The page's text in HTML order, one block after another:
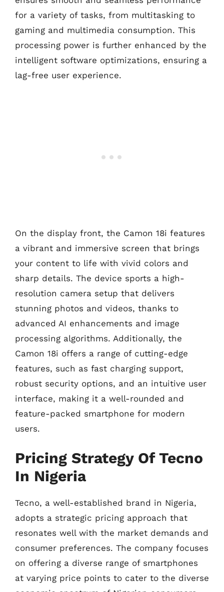
for a variety of tasks, from multitasking to
gaming and multimedia consumption. This
processing power is further enhanced by the
intelligent software optimizations, ensuring a
lag-free user experience.
On the display front, the Camon 18i features
a vibrant and immersive screen that brings
your content to life with vivid colors and
sharp details. The device sports a high-
resolution camera setup that delivers
stunning photos and videos, thanks to
advanced AI enhancements and image
processing algorithms. Additionally, the
Camon 18i offers a range of cutting-edge
features, such as fast charging support,
robust security options, and an intuitive user
interface, making it a well-rounded and
feature-packed smartphone for modern
users.
Pricing Strategy Of Tecno
In Nigeria
Tecno, a well-established brand in Nigeria,
adopts a strategic pricing approach that
resonates well with the market demands and
consumer preferences. The company focuses
on offering a diverse range of smartphones
at varying price points to cater to the diverse